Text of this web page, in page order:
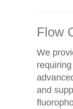
Flow
We
and